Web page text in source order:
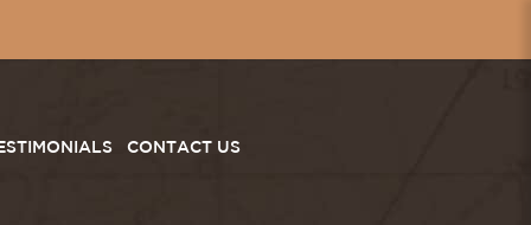
CONTACT US